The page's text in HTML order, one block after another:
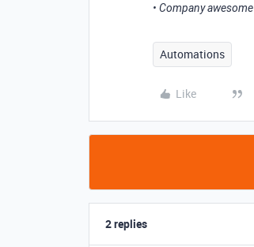
• Company awesome
Automations
Like
2 replies